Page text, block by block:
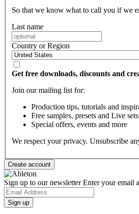
So that we know what to call you if we
Last name
Country or Region
Get free downloads, discounts and
Join our mailing list for:
Production tips, tutorials and
Free samples, presets and Live sets
Special offers, events and more
We respect your privacy. Unsubscribe
Sign up to our newsletterEnter your email